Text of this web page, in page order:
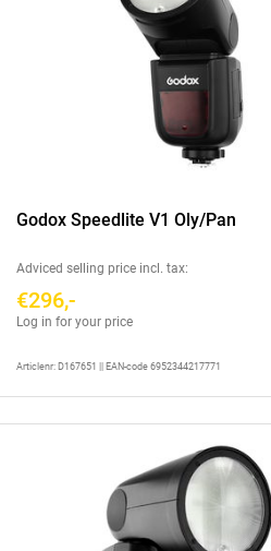
Godox Speedlite V1 Oly/Pan
Adviced selling price incl. tax:
€296,-
Log in for your price
Articlenr: D167651 || EAN-code 6952344217771